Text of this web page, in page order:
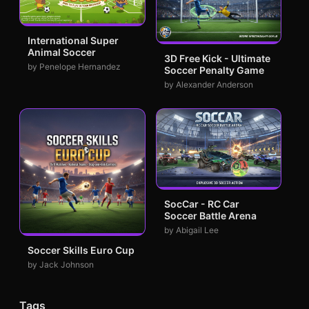
International Super
Animal Soccer
by Penelope Hernandez
3D Free Kick - Ultimate
Soccer Penalty Game
by Alexander Anderson
Soccer Skills Euro Cup
by Jack Johnson
SocCar - RC Car
Soccer Battle Arena
by Abigail Lee
Tags